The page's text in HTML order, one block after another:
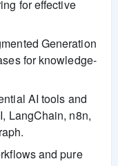
for effective
Generation
for knowledge-
AI tools and
LangChain, n8n,
and pure